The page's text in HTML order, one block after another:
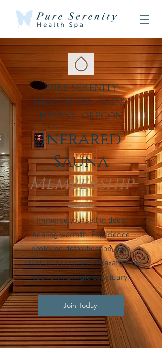
PURE SERENITY
HEALTH SPA | SAINT
HELENS, OREGON
Infrared
Sauna
Membership
Immerse yourself in deep
healing warmth. Experience
profound detoxification, pain
relief, and complete relaxation in
your own private sanctuary.
Join Today